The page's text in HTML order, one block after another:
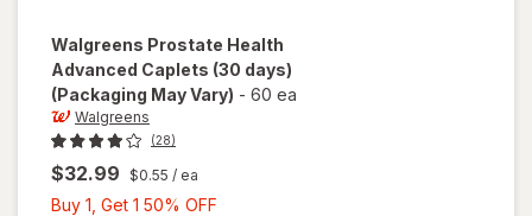
Walgreens Prostate Health
Advanced Caplets (30 days)
(Packaging May Vary) - 60 ea
Walgreens
(28)
$32.99 $0.55 / ea
Buy 1, Get 1 50% OFF